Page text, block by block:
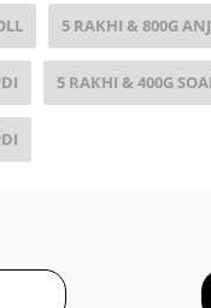
5 RAKHI & 800G
5 RAKHI & 400G